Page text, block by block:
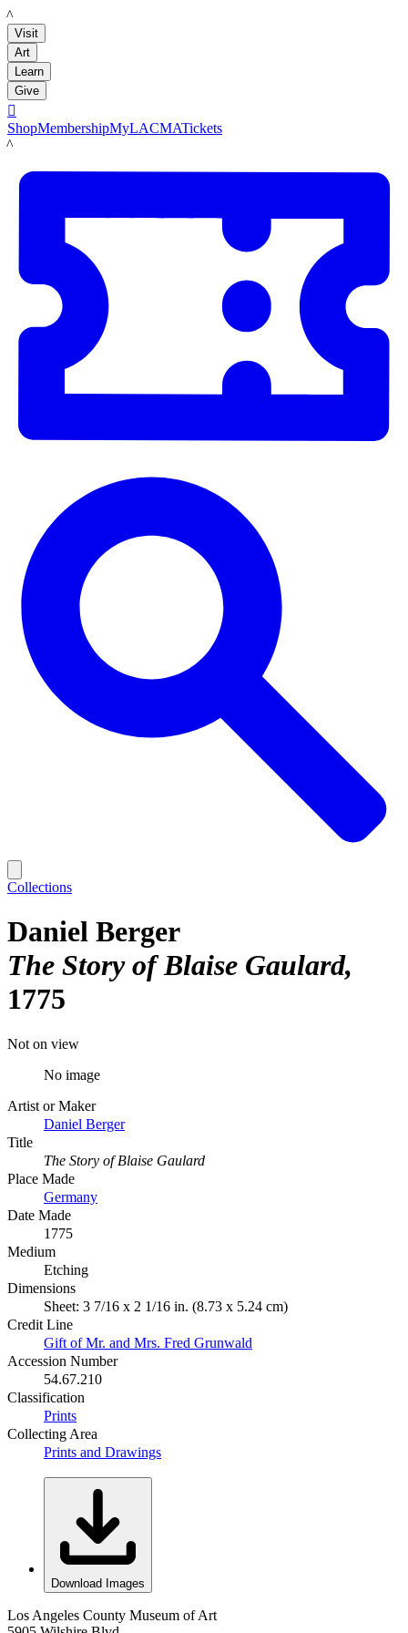
LACMA
Visit
Art
Learn
Give

ShopMembershipMyLACMATickets
LACMA
Collections
Daniel Berger
The Story of Blaise Gaulard
1775
Not on view
No image
Artist or Maker
Daniel Berger
Title
The Story of Blaise Gaulard
Place Made
Germany
Date Made
1775
Medium
Etching
Dimensions
Sheet: 3 7/16 x 2 1/16 in. (8.73 x 5.24 cm)
Credit Line
Gift of Mr. and Mrs. Fred Grunwald
Accession Number
54.67.210
Classification
Prints
Collecting Area
Prints and Drawings
Download Images
Los Angeles County Museum of Art